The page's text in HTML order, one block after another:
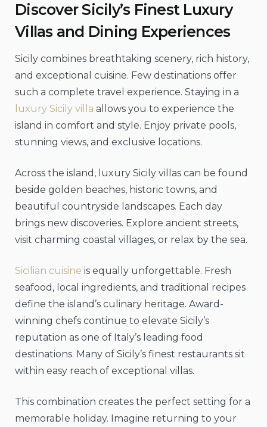
Discover Sicily’s Finest Luxury
Villas and Dining Experiences
Sicily combines breathtaking scenery, rich history,
and exceptional cuisine. Few destinations offer
such a complete travel experience. Staying in a
luxury Sicily villa allows you to experience the
island in comfort and style. Enjoy private pools,
stunning views, and exclusive locations.
Across the island, luxury Sicily villas can be found
beside golden beaches, historic towns, and
beautiful countryside landscapes. Each day
brings new discoveries. Explore ancient streets,
visit charming coastal villages, or relax by the sea.
Sicilian cuisine is equally unforgettable. Fresh
seafood, local ingredients, and traditional recipes
define the island’s culinary heritage. Award-
winning chefs continue to elevate Sicily’s
reputation as one of Italy’s leading food
destinations. Many of Sicily’s finest restaurants sit
within easy reach of exceptional villas.
This combination creates the perfect setting for a
memorable holiday. Imagine returning to your